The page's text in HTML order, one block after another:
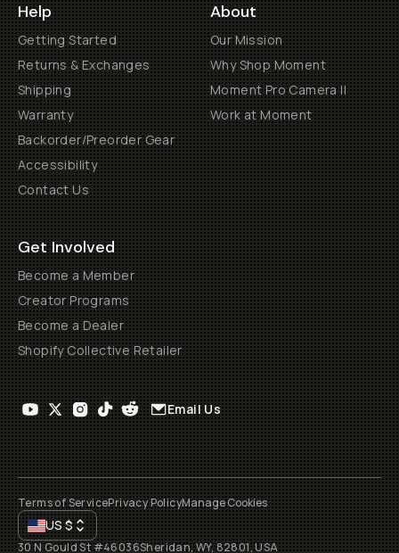
Help
Getting Started
Returns & Exchanges
Shipping
Warranty
Backorder/Preorder Gear
Accessibility
Contact Us
About
Our Mission
Why Shop Moment
Moment Pro Camera II
Work at Moment
Get Involved
Become a Member
Creator Programs
Become a Dealer
Shopify Collective Retailer
Email Us
Terms of ServicePrivacy PolicyManage Cookies
US$
30 N Gould St #46036Sheridan, WY, 82801, USA